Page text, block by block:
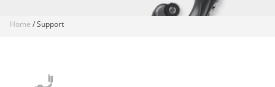
Home / Support